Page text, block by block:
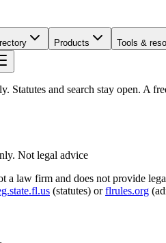
Products Tools &
Statutes and search stay open. A
Not legal advice
a law firm and does not provide
(statutes) or flrules.org